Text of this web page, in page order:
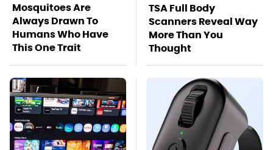
Mosquitoes Are
Always Drawn To
Humans Who Have
This One Trait
TSA Full Body
Scanners Reveal Way
More Than You
Thought